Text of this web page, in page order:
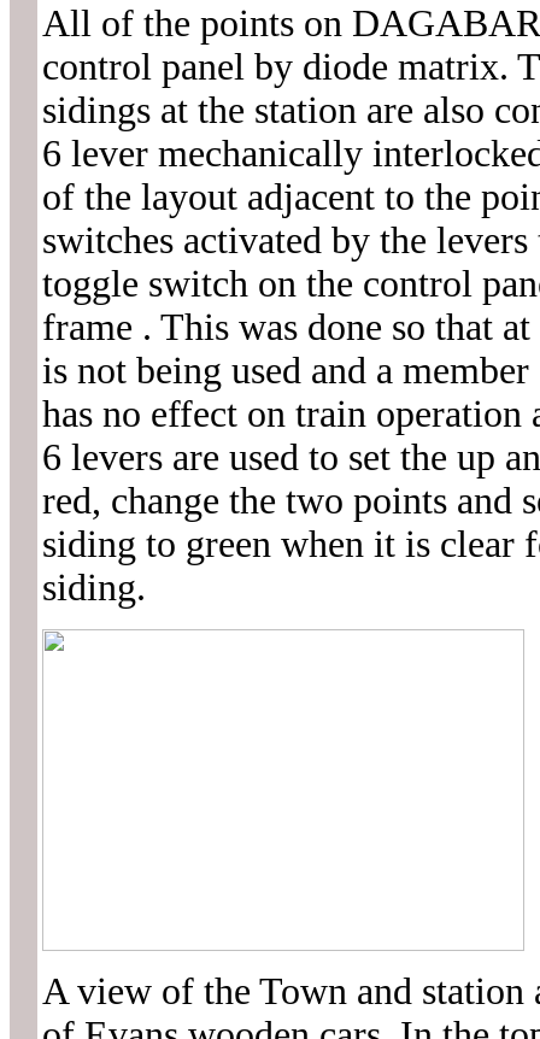
All of the points on
control panel by diode matrix.
sidings at the station are also
6 lever mechanically
of the layout adjacent to the
switches activated by the
toggle switch on the control
frame . This was done so that
is not being used and a
has no effect on train
6 levers are used to set the up
red, change the two points and
siding to green when it is clear
siding.
A view of the Town and station